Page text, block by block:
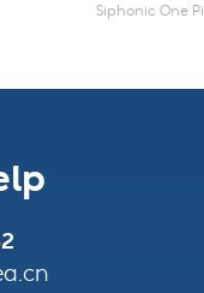
Siphonic One